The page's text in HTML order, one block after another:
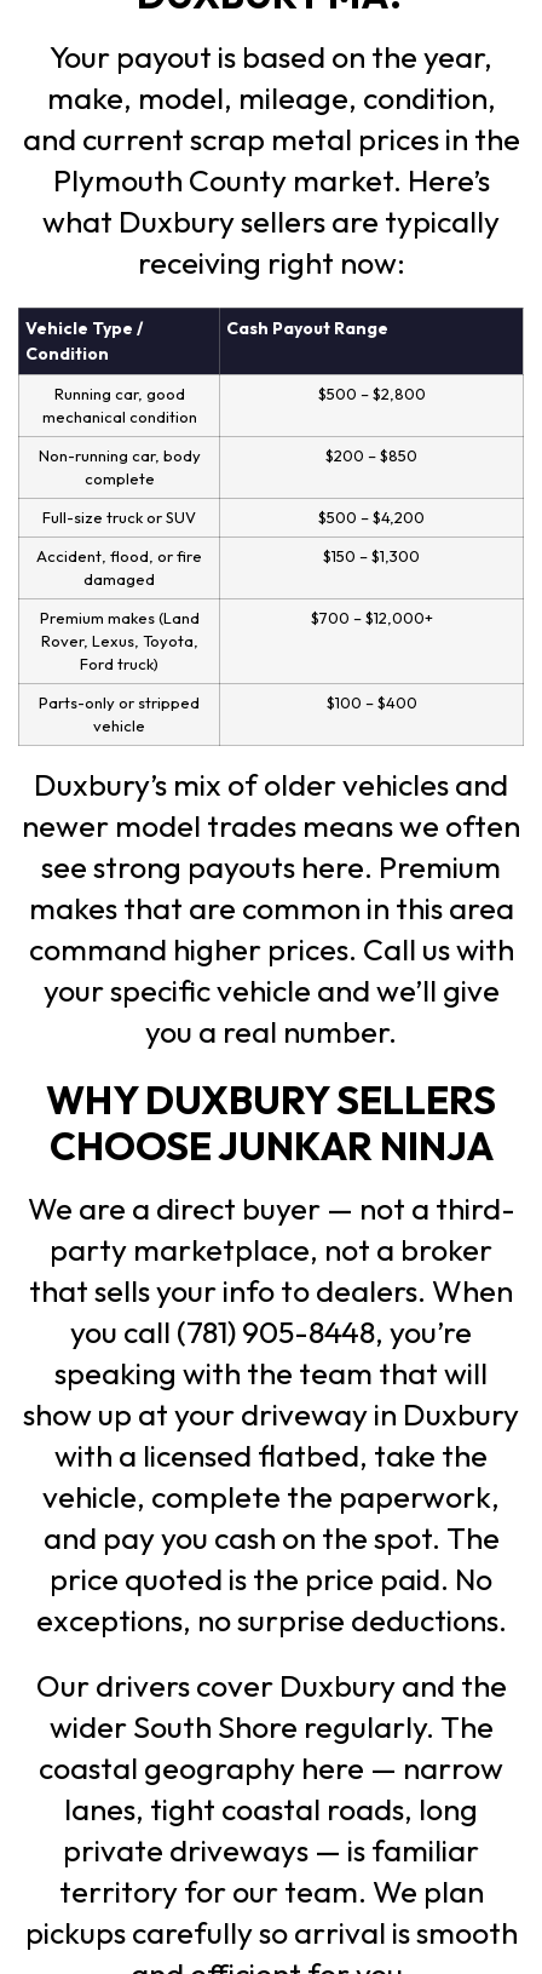
Your payout is based on the year,
make, model, mileage, condition,
and current scrap metal prices in the
Plymouth County market. Here’s
what Duxbury sellers are typically
receiving right now:
Vehicle Type /
Condition
Cash Payout Range
Running car, good
mechanical condition
$500 – $2,800
Non-running car, body
complete
$200 – $850
Full-size truck or SUV
$500 – $4,200
Accident, flood, or fire
damaged
$150 – $1,300
Premium makes (Land
Rover, Lexus, Toyota,
Ford truck)
$700 – $12,000+
Parts-only or stripped
vehicle
$100 – $400
Duxbury’s mix of older vehicles and
newer model trades means we often
see strong payouts here. Premium
makes that are common in this area
command higher prices. Call us with
your specific vehicle and we’ll give
you a real number.
WHY DUXBURY SELLERS
CHOOSE JUNKAR NINJA
We are a direct buyer — not a third-
party marketplace, not a broker
that sells your info to dealers. When
you call (781) 905-8448, you’re
speaking with the team that will
show up at your driveway in Duxbury
with a licensed flatbed, take the
vehicle, complete the paperwork,
and pay you cash on the spot. The
price quoted is the price paid. No
exceptions, no surprise deductions.
Our drivers cover Duxbury and the
wider South Shore regularly. The
coastal geography here — narrow
lanes, tight coastal roads, long
private driveways — is familiar
territory for our team. We plan
pickups carefully so arrival is smooth